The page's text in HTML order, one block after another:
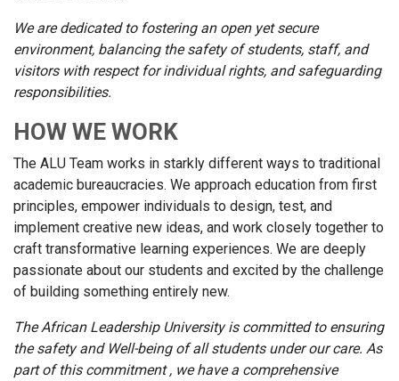
We are dedicated to fostering an open yet secure
environment, balancing the safety of students, staff, and
visitors with respect for individual rights, and safeguarding
responsibilities.
HOW WE WORK
The ALU Team works in starkly different ways to traditional
academic bureaucracies. We approach education from first
principles, empower individuals to design, test, and
implement creative new ideas, and work closely together to
craft transformative learning experiences. We are deeply
passionate about our students and excited by the challenge
of building something entirely new.
The African Leadership University is committed to ensuring
the safety and Well-being of all students under our care. As
part of this commitment , we have a comprehensive